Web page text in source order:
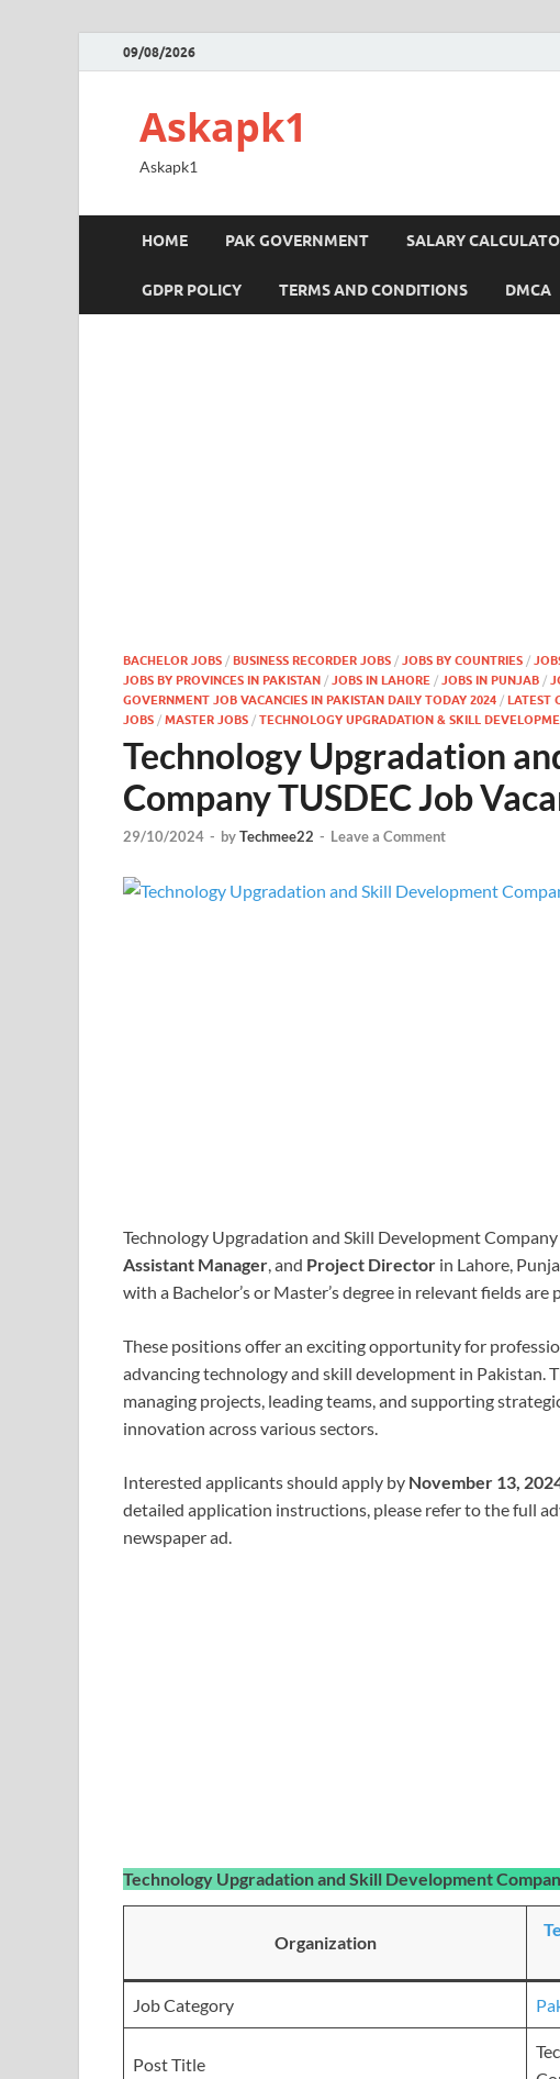
09/08/2026
Askapk1
Askapk1
HOME PAK GOVERNMENT SALARY
GDPR POLICY TERMS AND CONDITIONS DMCA
BACHELOR JOBS / BUSINESS RECORDER JOBS / JOBS BY COUNTRIES /
JOBS BY PROVINCES IN PAKISTAN / JOBS IN LAHORE / JOBS IN PUNJAB /
GOVERNMENT JOB VACANCIES IN PAKISTAN DAILY TODAY 2024 / LATEST
JOBS / MASTER JOBS / TECHNOLOGY UPGRADATION & SKILL
Technology Upgradation
Company TUSDEC Job
29/10/2024 - byTechmee22 - Leave a Comment
Technology Upgradation and Skill Development
Assistant Manager, and Project Director in Lahore,
with a Bachelor’s or Master’s degree in relevant fields
These positions offer an exciting opportunity for
advancing technology and skill development in Pakistan.
managing projects, leading teams, and supporting
innovation across various sectors.
Interested applicants should apply by November 13,
detailed application instructions, please refer to the full
newspaper ad.
Technology Upgradation and Skill Development
Organization
Job Category
Post Title